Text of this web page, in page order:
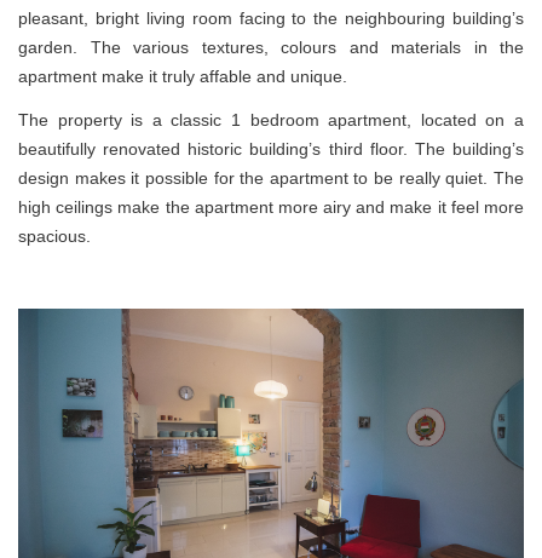
pleasant, bright living room facing to the neighbouring building’s
garden. The various textures, colours and materials in the
apartment make it truly affable and unique.
The property is a classic 1 bedroom apartment, located on a
beautifully renovated historic building’s third floor. The building’s
design makes it possible for the apartment to be really quiet. The
high ceilings make the apartment more airy and make it feel more
spacious.